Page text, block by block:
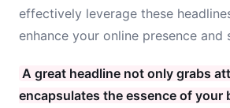
effectively leverage these
enhance your online presence and
A great headline not only grabs
encapsulates the essence of your